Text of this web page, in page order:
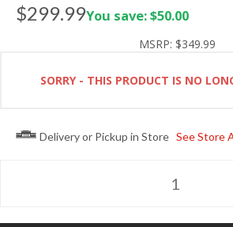
$299.99You save: $50.00
MSRP: $349.99
SORRY - THIS PRODUCT IS NO
Delivery or Pickup in Store See Store